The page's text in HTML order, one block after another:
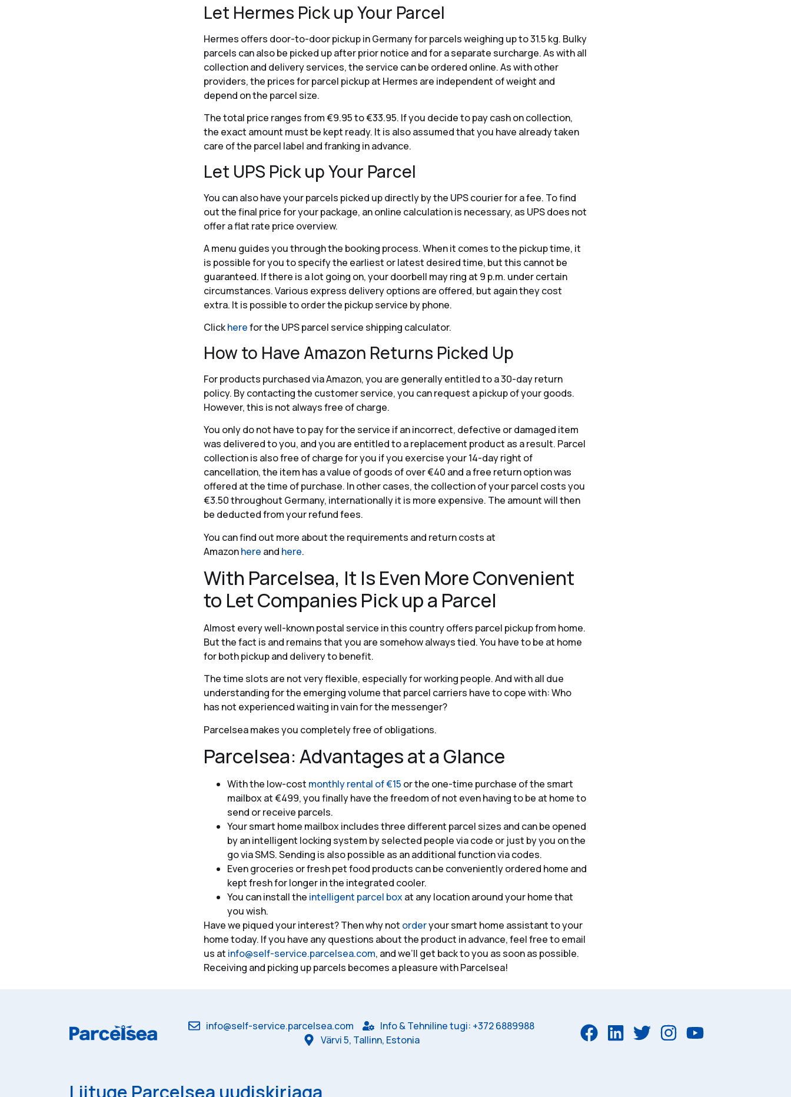
Let Hermes Pick up Your Parcel
Hermes offers door-to-door pickup in Germany for parcels weighing up to 31.5 kg. Bulky
parcels can also be picked up after prior notice and for a separate surcharge. As with all
collection and delivery services, the service can be ordered online. As with other
providers, the prices for parcel pickup at Hermes are independent of weight and
depend on the parcel size.
The total price ranges from €9.95 to €33.95. If you decide to pay cash on collection,
the exact amount must be kept ready. It is also assumed that you have already taken
care of the parcel label and franking in advance.
Let UPS Pick up Your Parcel
You can also have your parcels picked up directly by the UPS courier for a fee. To find
out the final price for your package, an online calculation is necessary, as UPS does not
offer a flat rate price overview.
A menu guides you through the booking process. When it comes to the pickup time, it
is possible for you to specify the earliest or latest desired time, but this cannot be
guaranteed. If there is a lot going on, your doorbell may ring at 9 p.m. under certain
circumstances. Various express delivery options are offered, but again they cost
extra. It is possible to order the pickup service by phone.
Clickherefor the UPS parcel service shipping calculator.
How to Have Amazon Returns Picked Up
For products purchased via Amazon, you are generally entitled to a 30-day return
policy. By contacting the customer service, you can request a pickup of your goods.
However, this is not always free of charge.
You only do not have to pay for the service if an incorrect, defective or damaged item
was delivered to you, and you are entitled to a replacement product as a result. Parcel
collection is also free of charge for you if you exercise your 14-day right of
cancellation, the item has a value of goods of over €40 and a free return option was
offered at the time of purchase. In other cases, the collection of your parcel costs you
€3.50 throughout Germany, internationally it is more expensive. The amount will then
be deducted from your refund fees.
You can find out more about the requirements and return costs at
Amazonhere and here.
With Parcelsea, It Is Even More Convenient
to Let Companies Pick up a Parcel
Almost every well-known postal service in this country offers parcel pickup from home.
But the fact is and remains that you are somehow always tied. You have to be at home
for both pickup and delivery to benefit.
The time slots are not very flexible, especially for working people. And with all due
understanding for the emerging volume that parcel carriers have to cope with: Who
has not experienced waiting in vain for the messenger?
Parcelsea makes you completely free of obligations.
Parcelsea: Advantages at a Glance
With the low-cost monthly rental of €15 or the one-time purchase of the smart
mailbox at €499, you finally have the freedom of not even having to be at home to
send or receive parcels.
Your smart home mailbox includes three different parcel sizes and can be opened
by an intelligent locking system by selected people via code or just by you on the
go via SMS. Sending is also possible as an additional function via codes.
Even groceries or fresh pet food products can be conveniently ordered home and
kept fresh for longer in the integrated cooler.
You can install the intelligent parcel boxat any location around your home that
you wish.
Have we piqued your interest? Then why not orderyour smart home assistant to your
home today. If you have any questions about the product in advance, feel free to email
us at info@self-service.parcelsea.com, and we’ll get back to you as soon as possible.
Receiving and picking up parcels becomes a pleasure with Parcelsea!
info@self-service.parcelsea.com
Info & Tehniline tugi: +372 6889988
Värvi 5, Tallinn, Estonia
Liituge Parcelsea uudiskirjaga